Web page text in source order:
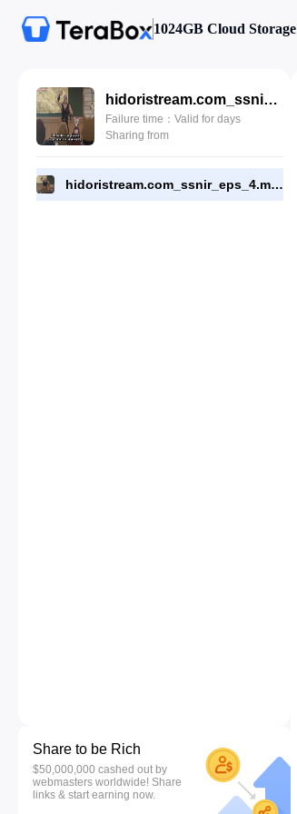
1024GB Cloud Storage
hidoristream.com_ssnir_eps_4.mp4
Failure time：Valid for days
Sharing from
hidoristream.com_ssnir_eps_4.mp4
Share to be Rich
$50,000,000 cashed out by
webmasters worldwide! Share
links & start earning now.